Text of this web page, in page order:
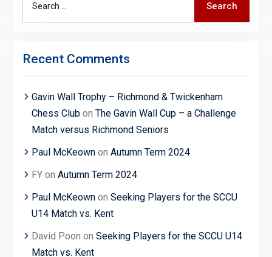
Search
Recent Comments
Gavin Wall Trophy – Richmond & Twickenham
Chess Clubon The Gavin Wall Cup – a Challenge
Match versus Richmond Seniors
Paul McKeownon Autumn Term 2024
FYon Autumn Term 2024
Paul McKeownon Seeking Players for the SCCU
U14 Match vs. Kent
David Poon on Seeking Players for the SCCU U14
Match vs. Kent